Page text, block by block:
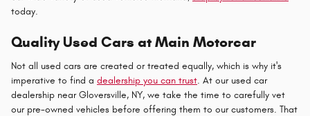
today.
Quality Used Cars at Main Motorcar
Not all used cars are created or treated equally, which is why it's
imperative to find a dealership you can trust. At our used car
dealership near Gloversville, NY, we take the time to carefully vet
our pre-owned vehicles before offering them to our customers. That